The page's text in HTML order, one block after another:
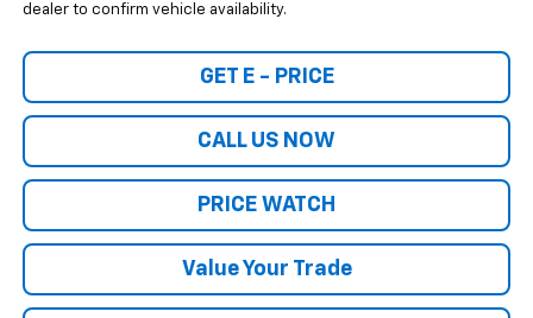
dealer to confirm vehicle availability.
GET E - PRICE
CALL US NOW
PRICE WATCH
Value Your Trade